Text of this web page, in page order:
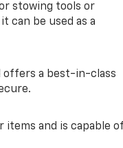
stowing tools or
can be used as a
offers a best-in-class
items and is capable of